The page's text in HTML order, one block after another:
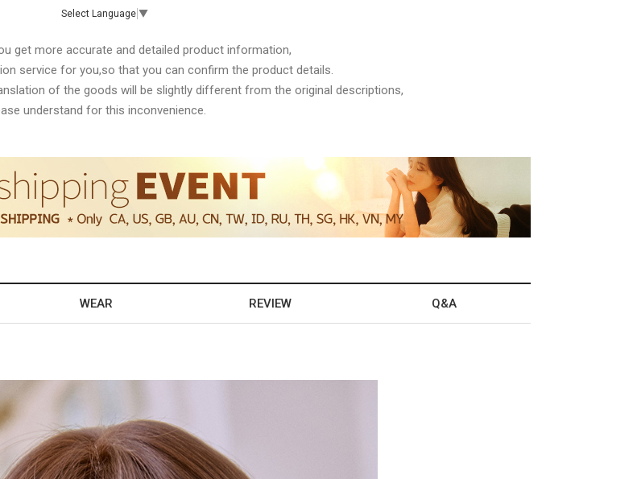
Select Language ▼
get more accurate and detailed product information,
service for you,so that you can confirm the product details.
of the goods will be slightly different from the original descriptions,
understand for this inconvenience.
WEAR REVIEW Q&A